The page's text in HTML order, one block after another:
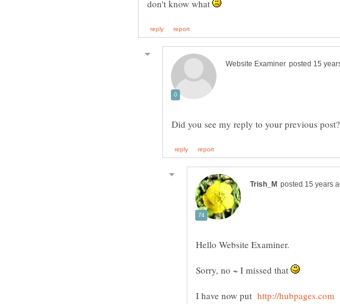
don't know what
Sorry, no ~ I missed that
I have now put